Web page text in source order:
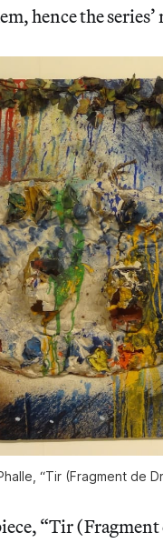
hence the series’
“Tir (Fragment de
“Tir